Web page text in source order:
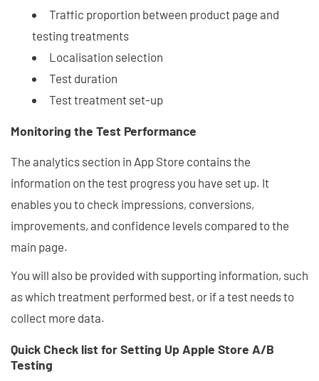
Traffic proportion between product page and
testing treatments
Localisation selection
Test duration
Test treatment set-up
Monitoring the Test Performance
The analytics section in App Store contains the
information on the test progress you have set up. It
enables you to check impressions, conversions,
improvements, and confidence levels compared to the
main page.
You will also be provided with supporting information, such
as which treatment performed best, or if a test needs to
collect more data.
Quick Check list for Setting Up Apple Store A/B
Testing